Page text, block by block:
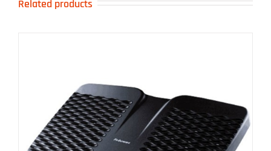
Related products